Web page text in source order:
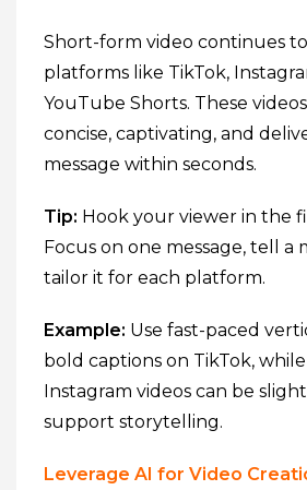
Short-form video continues
platforms like TikTok,
YouTube Shorts. These
concise, captivating, and
message within seconds.
Tip: Hook your viewer in the
Focus on one message, tell a
tailor it for each platform.
Example: Use fast-paced
bold captions on TikTok,
Instagram videos can be
support storytelling.
Leverage AI for Video